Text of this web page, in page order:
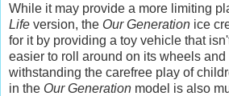
While it may provide a more limiting
Life version, the Our Generation ice
for it by providing a toy vehicle that
easier to roll around on its wheels
withstanding the carefree play of
in the Our Generation model is also